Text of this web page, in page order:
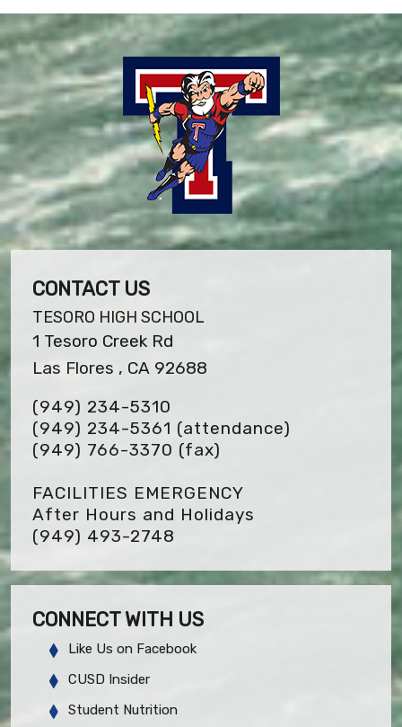
CONTACT US
TESORO HIGH SCHOOL
1 Tesoro Creek Rd
Las Flores , CA 92688
(949) 234-5310
(949) 234-5361 (attendance)
(949) 766-3370 (fax)
FACILITIES EMERGENCY
After Hours and Holidays
(949) 493-2748
CONNECT WITH US
Like Us on Facebook
CUSD Insider
Student Nutrition